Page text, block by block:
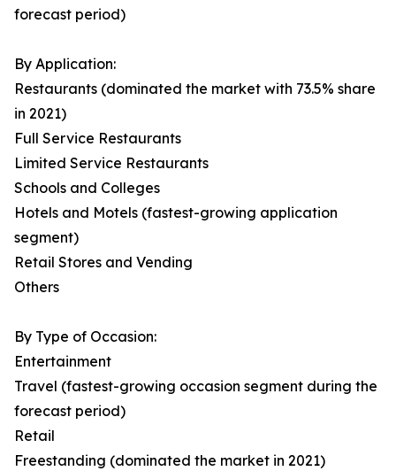
forecast period)
By Application:
Restaurants (dominated the market with 73.5% share
in 2021)
Full Service Restaurants
Limited Service Restaurants
Schools and Colleges
Hotels and Motels (fastest-growing application
segment)
Retail Stores and Vending
Others
By Type of Occasion:
Entertainment
Travel (fastest-growing occasion segment during the
forecast period)
Retail
Freestanding (dominated the market in 2021)